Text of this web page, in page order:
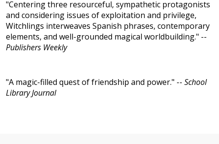
"Centering three resourceful, sympathetic protagonists
and considering issues of exploitation and privilege,
Witchlings interweaves Spanish phrases, contemporary
elements, and well-grounded magical worldbuilding." --
Publishers Weekly
"A magic-filled quest of friendship and power." -- School
Library Journal